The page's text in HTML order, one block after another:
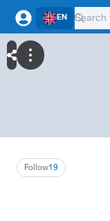
EN
19
Follow